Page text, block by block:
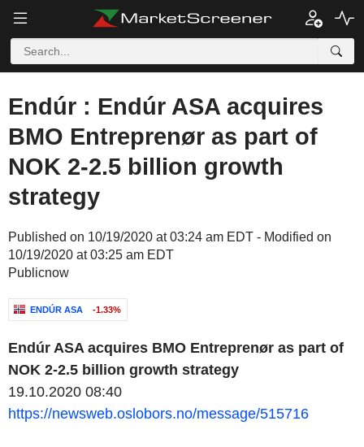
Endúr : Endúr ASA acquires
BMO Entreprenør as part of
NOK 2-2.5 billion growth
strategy
Published on 10/19/2020 at 03:24 am EDT - Modified on
10/19/2020 at 03:25 am EDT
Publicnow
ENDÚR ASA -1.33%
Endúr ASA acquires BMO Entreprenør as part of
NOK 2-2.5 billion growth strategy
19.10.2020 08:40
https://newsweb.oslobors.no/message/515716